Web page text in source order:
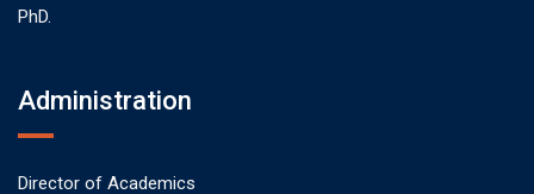
PhD.
Administration
Director of Academics